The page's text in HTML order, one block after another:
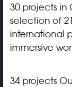
30 projects in
selection of
international
immersive
34 projects